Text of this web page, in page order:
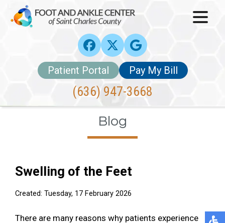
Patient Portal Pay My Bill
(636) 947-3668
Blog
Swelling of the Feet
Created: Tuesday, 17 February 2026
There are many reasons why patients experience